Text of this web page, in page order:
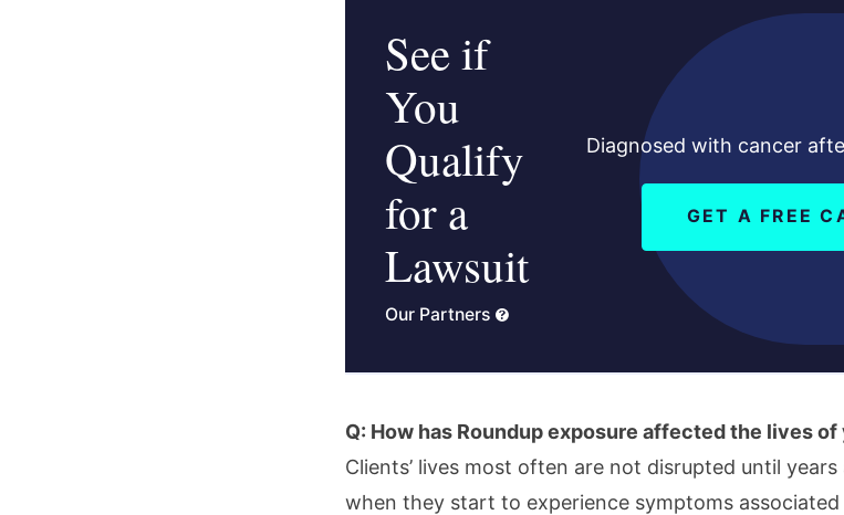
See if
You
Qualify
for a
Lawsuit
Our Partners
Diagnosed with cancer
GET A FREE
Q: How has Roundup exposure affected the lives
Clients’ lives most often are not disrupted until
when they start to experience symptoms